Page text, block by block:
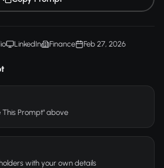
LinkedIn Finance Feb 27, 2026
This Prompt" above
with your own details